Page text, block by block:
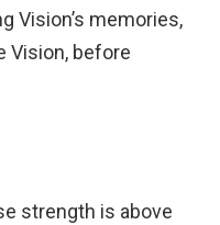
Vision’s memories,
Vision, before
strength is above